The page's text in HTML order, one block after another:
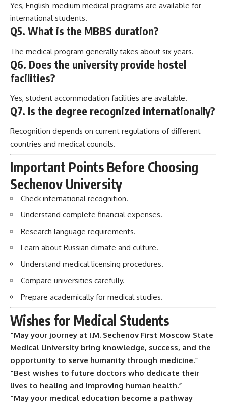
Yes, English-medium medical programs are available for
international students.
Q5. What is the MBBS duration?
The medical program generally takes about six years.
Q6. Does the university provide hostel
facilities?
Yes, student accommodation facilities are available.
Q7. Is the degree recognized internationally?
Recognition depends on current regulations of different
countries and medical councils.
Important Points Before Choosing
Sechenov University
Check international recognition.
Understand complete financial expenses.
Research language requirements.
Learn about Russian climate and culture.
Understand medical licensing procedures.
Compare universities carefully.
Prepare academically for medical studies.
Wishes for Medical Students
“May your journey at I.M. Sechenov First Moscow State
Medical University bring knowledge, success, and the
opportunity to serve humanity through medicine.”
“Best wishes to future doctors who dedicate their
lives to healing and improving human health.”
“May your medical education become a pathway